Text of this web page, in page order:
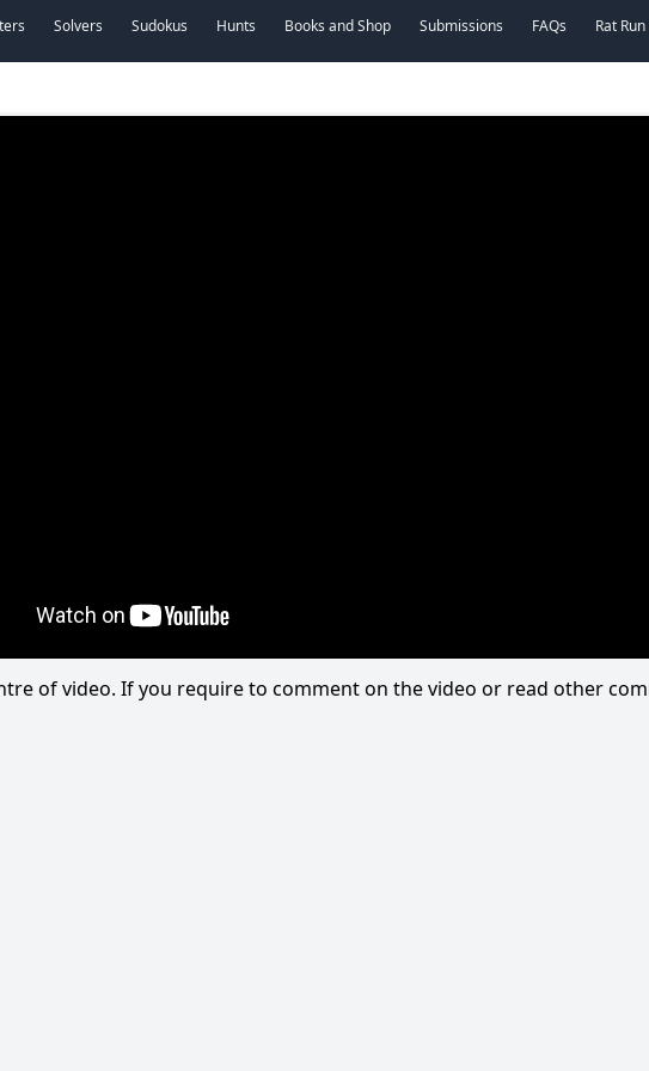
Solvers Sudokus Hunts Books and Shop Submissions FAQs Rat
of video. If you require to comment on the video or read other